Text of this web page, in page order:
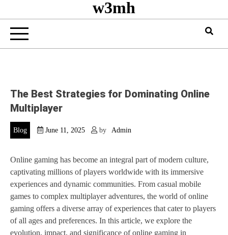
w3mh
The Best Strategies for Dominating Online
Multiplayer
Blog June 11, 2025 by Admin
Online gaming has become an integral part of modern culture,
captivating millions of players worldwide with its immersive
experiences and dynamic communities. From casual mobile
games to complex multiplayer adventures, the world of online
gaming offers a diverse array of experiences that cater to players
of all ages and preferences. In this article, we explore the
evolution, impact, and significance of online gaming in